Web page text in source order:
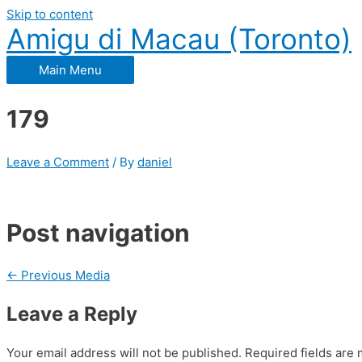
Skip to content
Amigu di Macau (Toronto)
Main Menu
179
Leave a Comment / By daniel
Post navigation
← Previous Media
Leave a Reply
Your email address will not be published. Required fields are